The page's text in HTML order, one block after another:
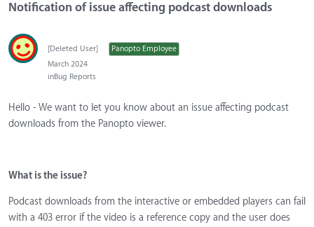
Notification of issue affecting podcast downloads
[Deleted User]
Panopto Employee
March 2024
inBug Reports
Hello - We want to let you know about an issue affecting podcast
downloads from the Panopto viewer.
What is the issue?
Podcast downloads from the interactive or embedded players can fail
with a 403 error if the video is a reference copy and the user does